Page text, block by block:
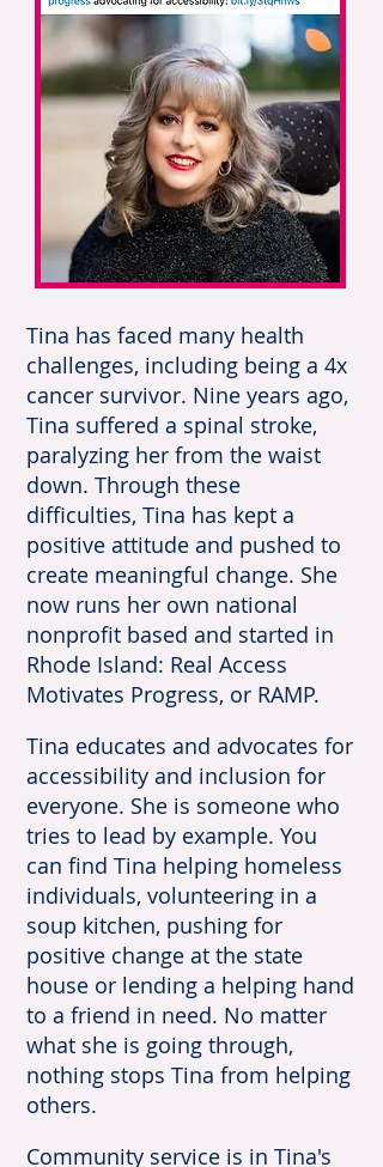
Tina has faced many health
challenges, including being a 4x
cancer survivor. Nine years ago,
Tina suffered a spinal stroke,
paralyzing her from the waist
down. Through these
difficulties, Tina has kept a
positive attitude and pushed to
create meaningful change. She
now runs her own national
nonprofit based and started in
Rhode Island: Real Access
Motivates Progress, or RAMP.
Tina educates and advocates for
accessibility and inclusion for
everyone. She is someone who
tries to lead by example. You
can find Tina helping homeless
individuals, volunteering in a
soup kitchen, pushing for
positive change at the state
house or lending a helping hand
to a friend in need. No matter
what she is going through,
nothing stops Tina from helping
others.
Community service is in Tina's